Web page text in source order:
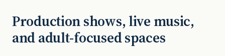
Production shows, live music,
and adult-focused spaces